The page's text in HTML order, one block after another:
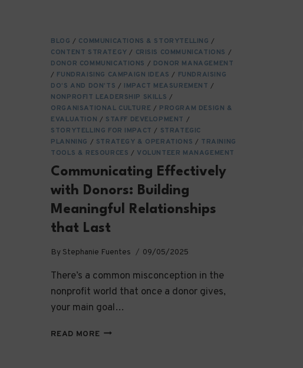
BLOG / COMMUNICATIONS & STORYTELLING /
CONTENT STRATEGY / CRISIS COMMUNICATIONS /
DONOR COMMUNICATIONS / DONOR MANAGEMENT
/ FUNDRAISING CAMPAIGN IDEAS / FUNDRAISING
DO’S AND DON’TS / IMPACT MEASUREMENT /
NONPROFIT LEADERSHIP SKILLS /
ORGANISATIONAL CULTURE / PROGRAM DESIGN &
EVALUATION / STAFF DEVELOPMENT /
STORYTELLING FOR IMPACT / STRATEGIC
PLANNING / STRATEGY & OPERATIONS / TRAINING
TOOLS & RESOURCES / VOLUNTEER MANAGEMENT
Communicating Effectively
with Donors: Building
Meaningful Relationships
that Last
By Stephanie Fuentes 09/05/2025
There’s a common misconception in the
nonprofit world that once a donor gives,
your main goal…
READ MORECOMMUNICATING